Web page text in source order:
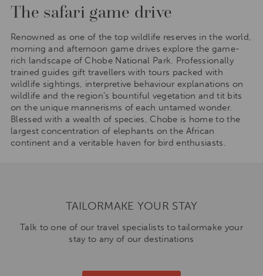
The safari game drive
Renowned as one of the top wildlife reserves in the world,
morning and afternoon game drives explore the game-
rich landscape of Chobe National Park. Professionally
trained guides gift travellers with tours packed with
wildlife sightings, interpretive behaviour explanations on
wildlife and the region’s bountiful vegetation and tit bits
on the unique mannerisms of each untamed wonder.
Blessed with a wealth of species, Chobe is home to the
largest concentration of elephants on the African
continent and a veritable haven for bird enthusiasts.
TAILORMAKE YOUR STAY
Talk to one of our travel specialists to tailormake your
stay to any of our destinations